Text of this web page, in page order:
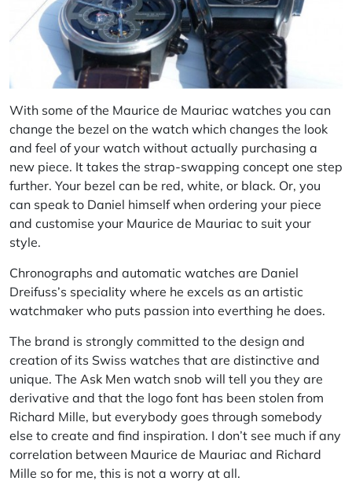
With some of the Maurice de Mauriac watches you can
change the bezel on the watch which changes the look
and feel of your watch without actually purchasing a
new piece. It takes the strap-swapping concept one step
further. Your bezel can be red, white, or black. Or, you
can speak to Daniel himself when ordering your piece
and customise your Maurice de Mauriac to suit your
style.
Chronographs and automatic watches are Daniel
Dreifuss’s speciality where he excels as an artistic
watchmaker who puts passion into everthing he does.
The brand is strongly committed to the design and
creation of its Swiss watches that are distinctive and
unique. The Ask Men watch snob will tell you they are
derivative and that the logo font has been stolen from
Richard Mille, but everybody goes through somebody
else to create and find inspiration. I don’t see much if any
correlation between Maurice de Mauriac and Richard
Mille so for me, this is not a worry at all.